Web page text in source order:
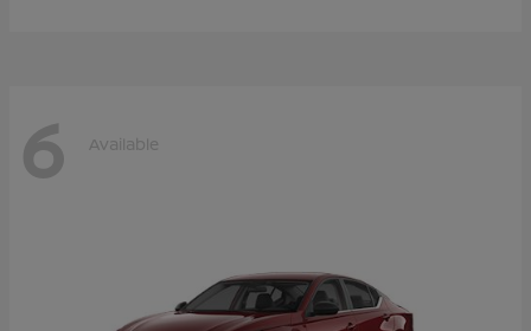
6 Available